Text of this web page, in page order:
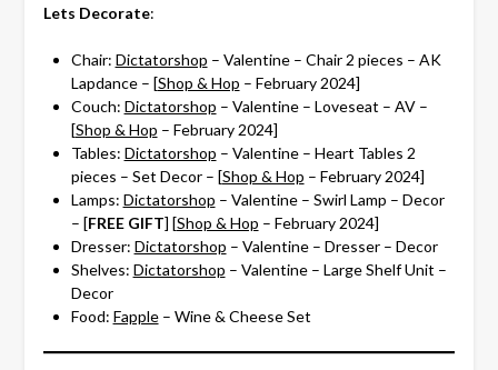
Lets Decorate:
Chair: Dictatorshop – Valentine – Chair 2 pieces – AK
Lapdance – [Shop & Hop – February 2024]
Couch: Dictatorshop – Valentine – Loveseat – AV –
[Shop & Hop – February 2024]
Tables: Dictatorshop – Valentine – Heart Tables 2
pieces – Set Decor – [Shop & Hop – February 2024]
Lamps: Dictatorshop – Valentine – Swirl Lamp – Decor
– [FREE GIFT] [Shop & Hop – February 2024]
Dresser: Dictatorshop – Valentine – Dresser – Decor
Shelves: Dictatorshop – Valentine – Large Shelf Unit –
Decor
Food: Fapple– Wine & Cheese Set